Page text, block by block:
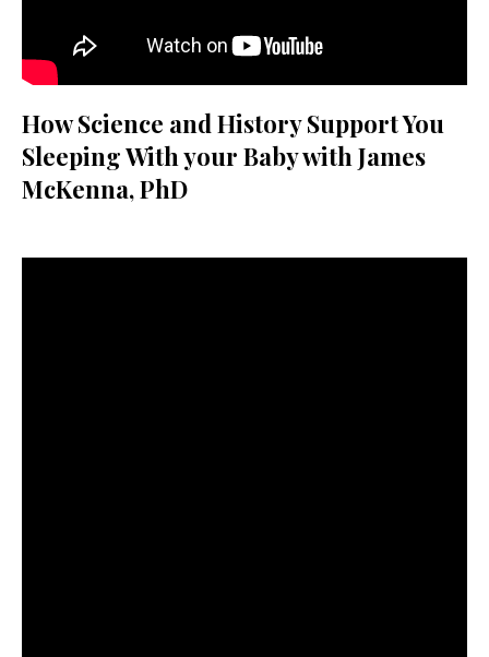
How Science and History Support You
Sleeping With your Baby with James
McKenna, PhD